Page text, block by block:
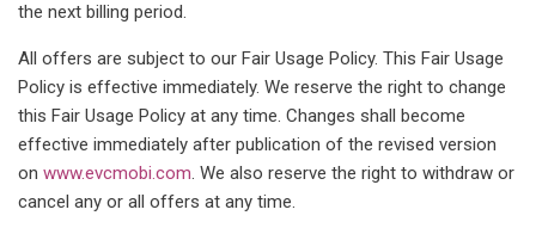
the next billing period.
All offers are subject to our Fair Usage Policy. This Fair Usage
Policy is effective immediately. We reserve the right to change
this Fair Usage Policy at any time. Changes shall become
effective immediately after publication of the revised version
on www.evcmobi.com. We also reserve the right to withdraw or
cancel any or all offers at any time.